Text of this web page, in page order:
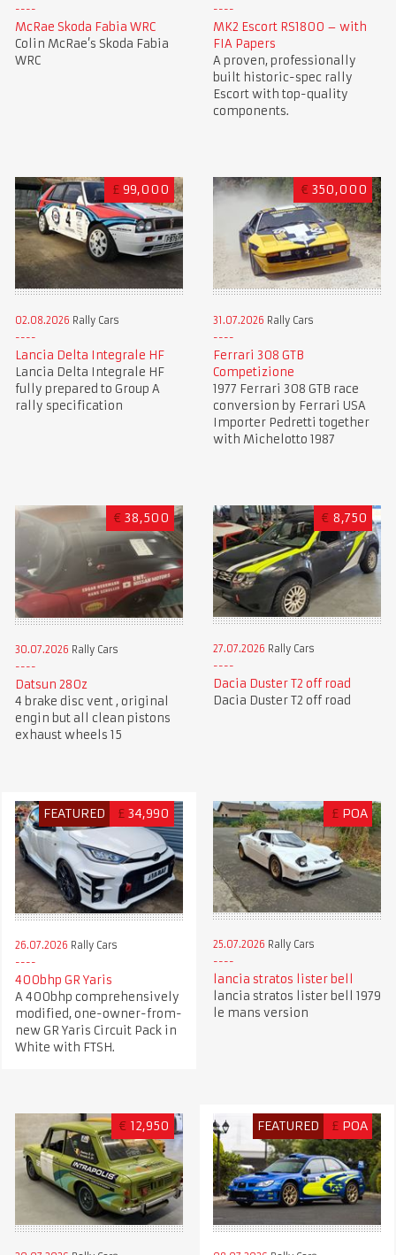
McRae Skoda Fabia WRC
Colin McRae’s Skoda Fabia
WRC
MK2 Escort RS1800 – with
FIA Papers
A proven, professionally
built historic-spec rally
Escort with top-quality
components.
£ 99,000
02.08.2026 Rally Cars
Lancia Delta Integrale HF
Lancia Delta Integrale HF
fully prepared to Group A
rally specification
€ 350,000
31.07.2026 Rally Cars
Ferrari 308 GTB
Competizione
1977 Ferrari 308 GTB race
conversion by Ferrari USA
Importer Pedretti together
with Michelotto 1987
€ 38,500
30.07.2026 Rally Cars
Datsun 280z
4 brake disc vent , original
engin but all clean pistons
exhaust wheels 15
€ 8,750
27.07.2026 Rally Cars
Dacia Duster T2 off road
Dacia Duster T2 off road
FEATURED £ 34,990
26.07.2026 Rally Cars
400bhp GR Yaris
A 400bhp comprehensively
modified, one-owner-from-
new GR Yaris Circuit Pack in
White with FTSH.
£ POA
25.07.2026 Rally Cars
lancia stratos lister bell
lancia stratos lister bell 1979
le mans version
€ 12,950 FEATURED £ POA